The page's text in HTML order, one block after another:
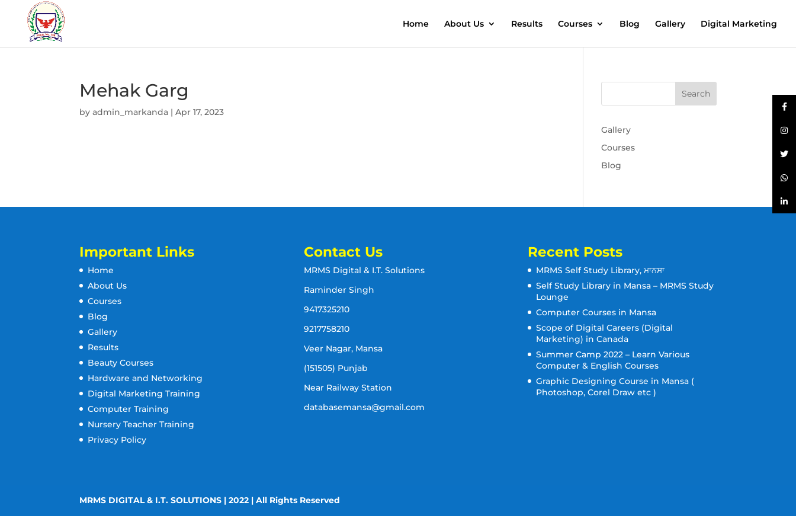
Home About Us Results Courses Blog Gallery Digital Marketing
Mehak Garg
byadmin_markanda |Apr 17, 2023
Gallery
Courses
Blog
Important Links
Home
About Us
Courses
Blog
Gallery
Results
Beauty Courses
Hardware and Networking
Digital Marketing Training
Computer Training
Nursery Teacher Training
Privacy Policy
Contact Us
MRMS Digital & I.T. Solutions
Raminder Singh
9417325210
9217758210
Veer Nagar, Mansa
(151505) Punjab
Near Railway Station
databasemansa@gmail.com
Recent Posts
MRMS Self Study Library, ਮਾਨਸਾ
Self Study Library in Mansa – MRMS Study
Lounge
Computer Courses in Mansa
Scope of Digital Careers (Digital
Marketing) in Canada
Summer Camp 2022 – Learn Various
Computer & English Courses
Graphic Designing Course in Mansa (
Photoshop, Corel Draw etc )
MRMS DIGITAL & I.T. SOLUTIONS | 2022 | All Rights Reserved